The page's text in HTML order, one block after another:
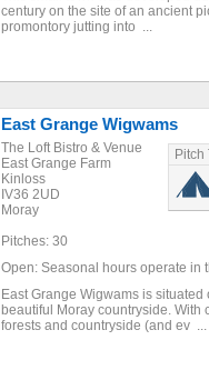
century on the site of an ancient
promontory jutting into ...
East Grange Wigwams
The Loft Bistro & Venue
East Grange Farm
Kinloss
IV36 2UD
Moray
Pitches: 30
Pitch
Open: Seasonal hours operate in
East Grange Wigwams is
beautiful Moray countryside. With
forests and countryside (and ev ...